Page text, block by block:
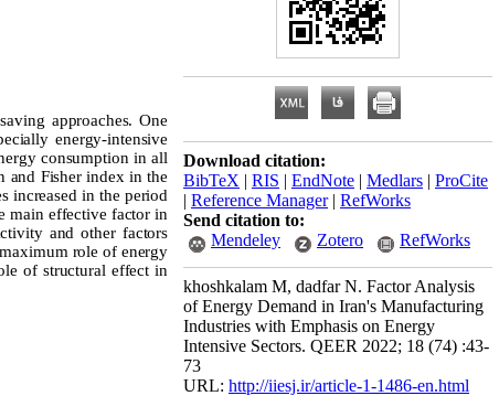
approaches. One
energy-intensive
consumption in all
and Fisher index in the
increased in the period
main effective factor in
and other factors
role of energy
of structural effect in
Download citation:
BibTeX | RIS | EndNote | Medlars | ProCite
| Reference Manager| RefWorks
Send citation to:
Mendeley
Zotero RefWorks
khoshkalam M, dadfar N. Factor Analysis
of Energy Demand in Iran's Manufacturing
Industries with Emphasis on Energy
Intensive Sectors. QEER 2022; 18 (74) :43-
73
URL: http://iiesj.ir/article-1-1486-en.html